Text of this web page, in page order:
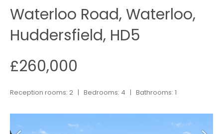
Waterloo Road, Waterloo,
Huddersfield, HD5
£260,000
Reception rooms: 2 | Bedrooms: 4 | Bathrooms: 1